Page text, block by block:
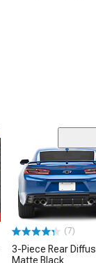
(7)
3-Piece Rear
Matte Black